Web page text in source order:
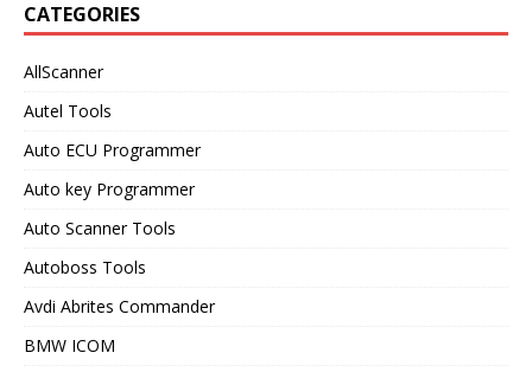
CATEGORIES
AllScanner
Autel Tools
Auto ECU Programmer
Auto key Programmer
Auto Scanner Tools
Autoboss Tools
Avdi Abrites Commander
BMW ICOM